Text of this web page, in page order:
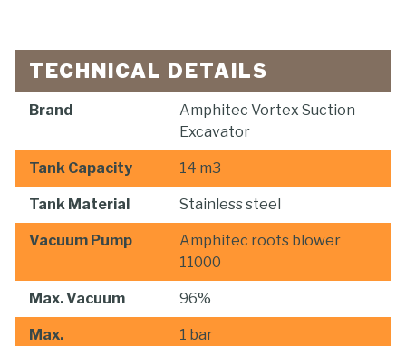
TECHNICAL DETAILS
Brand
Amphitec Vortex Suction
Excavator
Tank Capacity 14 m3
Tank Material Stainless steel
Vacuum Pump
Amphitec roots blower
11000
Max. Vacuum 96%
Max.
1 bar